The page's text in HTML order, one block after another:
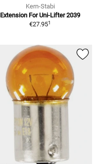
Kern-Stabi
Extension For Uni-Lifter 2039
€27.951